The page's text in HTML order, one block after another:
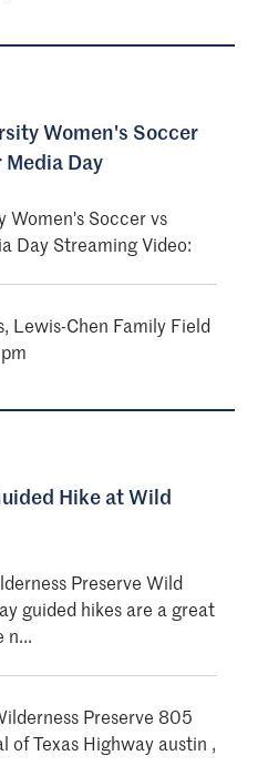
Women's Soccer
Day
Women's Soccer vs
Day Streaming Video:
Lewis-Chen Family Field
Hike at Wild
Preserve Wild
guided hikes are a great
n...
Preserve 805
of Texas Highway austin ,